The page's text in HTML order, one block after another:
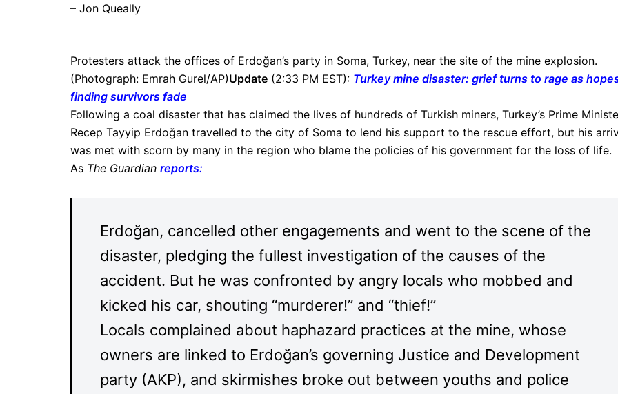
– Jon Queally
Protesters attack the offices of Erdoğan’s party in Soma, Turkey, near the site of the mine explosion.
(Photograph: Emrah Gurel/AP)Update (2:33 PM EST): Turkey mine disaster: grief turns to rage as
finding survivors fade
Following a coal disaster that has claimed the lives of hundreds of Turkish miners, Turkey’s Prime
Recep Tayyip Erdoğan travelled to the city of Soma to lend his support to the rescue effort, but his
was met with scorn by many in the region who blame the policies of his government for the loss of life.
As The Guardian reports:
Erdoğan, cancelled other engagements and went to the scene of the
disaster, pledging the fullest investigation of the causes of the
accident. But he was confronted by angry locals who mobbed and
kicked his car, shouting “murderer!” and “thief!”
Locals complained about haphazard practices at the mine, whose
owners are linked to Erdoğan’s governing Justice and Development
party (AKP), and skirmishes broke out between youths and police